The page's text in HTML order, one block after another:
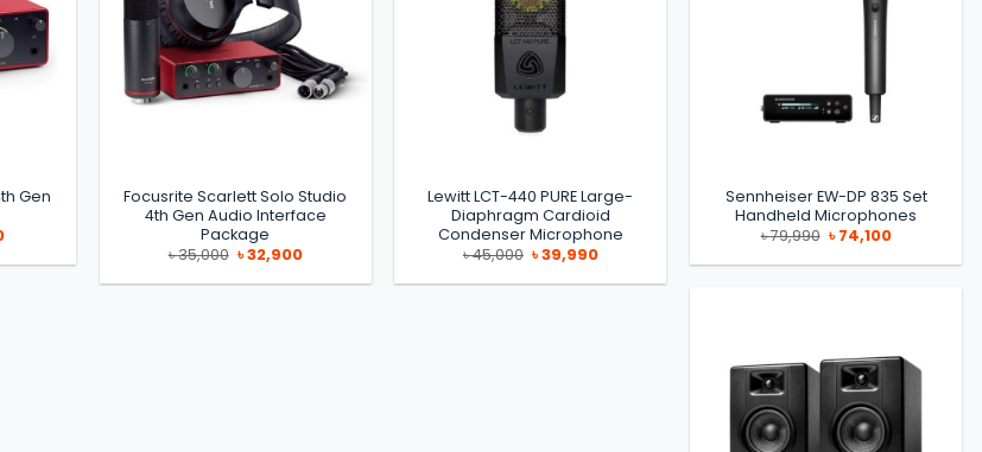
Gen
Current
is:
Focusrite Scarlett Solo Studio
4th Gen Audio Interface
Package
৳35,000 Original
price
was:
৳32,900Current
is:
Lewitt LCT-440 PURE Large-
Diaphragm Cardioid
Condenser Microphone
৳45,000 Original
price
was:
৳39,990Current
is:
Sennheiser EW-DP 835 Set
Handheld Microphones
৳79,990 Original
price
was:
৳74,100Current
is: